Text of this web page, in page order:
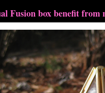
Fusion box benefit from